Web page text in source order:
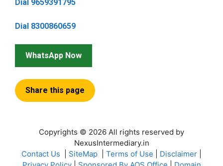
Dial 9659391795
Dial 8300860659
WhatsApp Now
Share this page
Copyrights © 2026 All rights reserved by
NexusIntermediary.in
Contact Us
SiteMap Terms of Use Disclaimer